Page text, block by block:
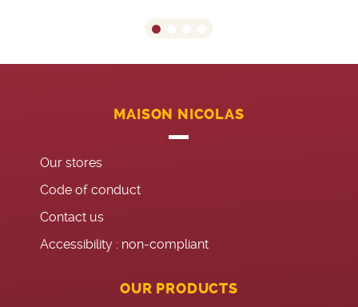
MAISON NICOLAS
Our stores
Code of conduct
Contact us
Accessibility : non-compliant
OUR PRODUCTS